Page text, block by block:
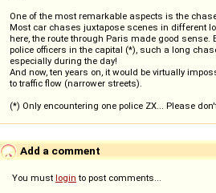
One of the most remarkable aspects is the
Most car chases juxtapose scenes in different
here, the route through Paris made good sense.
police officers in the capital (*), such a long
especially during the day!
And now, ten years on, it would be virtually
to traffic flow (narrower streets).
(*) Only encountering one police ZX... Please
Add a comment
You must login to post comments...